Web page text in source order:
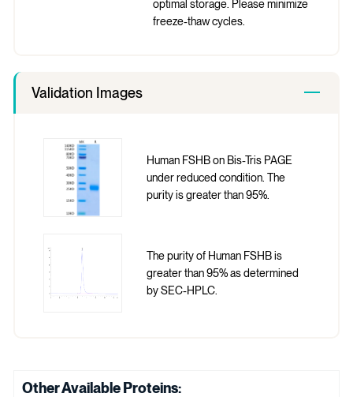
optimal storage. Please minimize
freeze-thaw cycles.
Validation Images
Human FSHB on Bis-Tris PAGE
under reduced condition. The
purity is greater than 95%.
The purity of Human FSHB is
greater than 95% as determined
by SEC-HPLC.
Other Available Proteins: